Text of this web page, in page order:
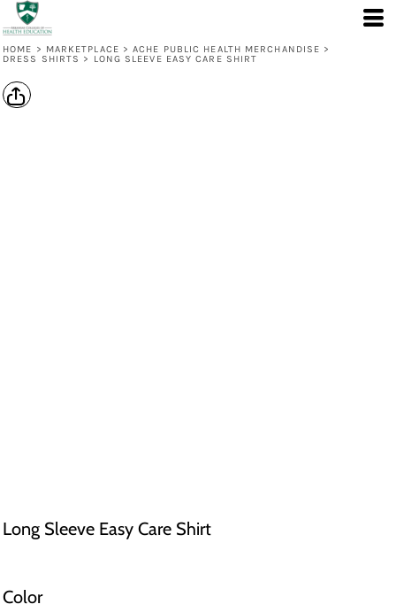
HOME > MARKETPLACE > ACHE PUBLIC HEALTH MERCHANDISE >
DRESS SHIRTS > LONG SLEEVE EASY CARE SHIRT
Long Sleeve Easy Care Shirt
Color